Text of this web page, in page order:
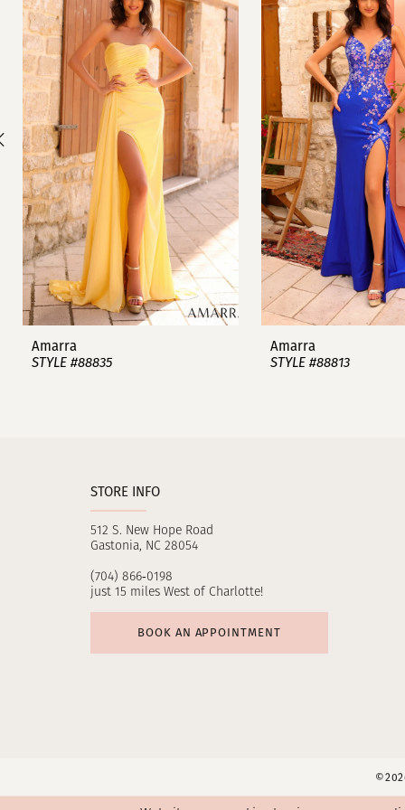
Carousel
end
1
2
3
4
5
6
7
8
Amarra
STYLE #88835
Amarra
STYLE #88813
STORE INFO
512 S. New Hope Road
Gastonia, NC 28054
(704) 866‑0198
just 15 miles West of Charlotte!
BOOK AN APPOINTMENT